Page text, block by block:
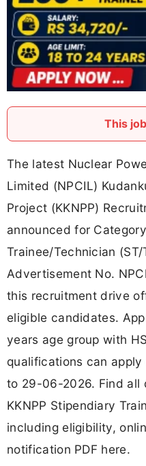
This
The latest Nuclear
Limited (NPCIL)
Project (KKNPP)
announced for
Trainee/Technician
Advertisement No.
this recruitment drive
eligible candidates.
years age group with
qualifications can
to 29-06-2026. Find all
KKNPP Stipendiary
including eligibility,
notification PDF here.